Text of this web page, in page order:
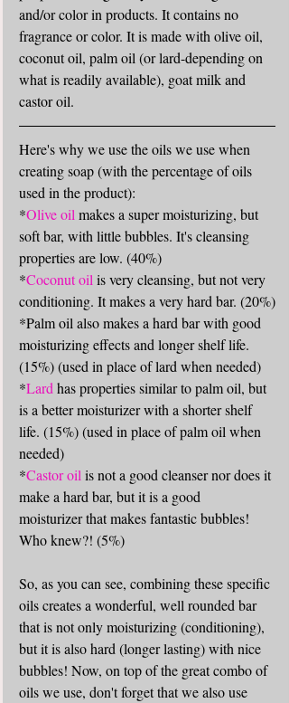
and/or color in products. It contains no
fragrance or color. It is made with olive oil,
coconut oil, palm oil (or lard-depending on
what is readily available), goat milk and
castor oil.
Here's why we use the oils we use when
creating soap (with the percentage of oils
used in the product):
*Olive oil makes a super moisturizing, but
soft bar, with little bubbles. It's cleansing
properties are low. (40%)
*Coconut oil is very cleansing, but not very
conditioning. It makes a very hard bar. (20%)
*Palm oil also makes a hard bar with good
moisturizing effects and longer shelf life.
(15%) (used in place of lard when needed)
*Lard has properties similar to palm oil, but
is a better moisturizer with a shorter shelf
life. (15%) (used in place of palm oil when
needed)
*Castor oil is not a good cleanser nor does it
make a hard bar, but it is a good
moisturizer that makes fantastic bubbles!
Who knew?! (5%)
So, as you can see, combining these specific
oils creates a wonderful, well rounded bar
that is not only moisturizing (conditioning),
but it is also hard (longer lasting) with nice
bubbles! Now, on top of the great combo of
oils we use, don't forget that we also use